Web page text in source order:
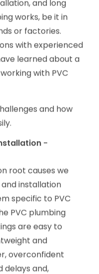
Time
Plumbing
and long
or factories.
with experienced
learned about a
with PVC
and how